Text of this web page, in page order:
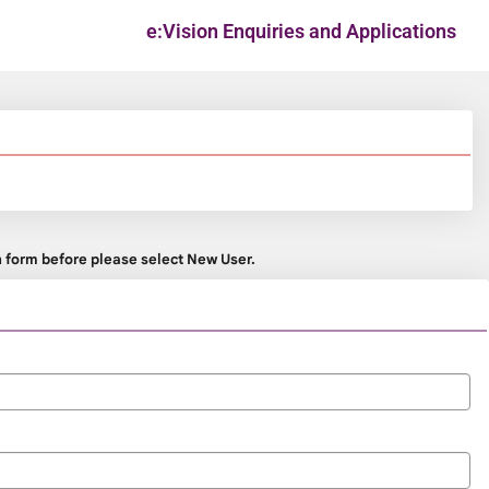
e:Vision Enquiries and Applications
before please select New User.